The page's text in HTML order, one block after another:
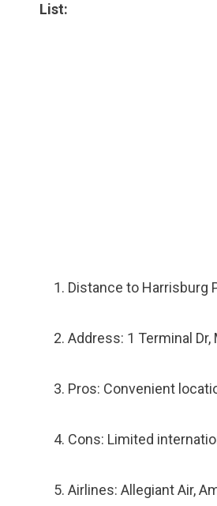
List:
Distance to Harrisburg
Address: 1 Terminal
Pros: Convenient
Cons: Limited
Airlines: Allegiant Air,